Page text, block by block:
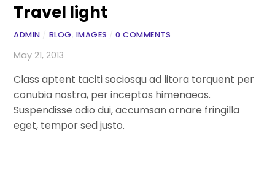
Travel light
ADMIN BLOG, IMAGES 0 COMMENTS
May 21, 2013
Class aptent taciti sociosqu ad litora torquent per
conubia nostra, per inceptos himenaeos.
Suspendisse odio dui, accumsan ornare fringilla
eget, tempor sed justo.